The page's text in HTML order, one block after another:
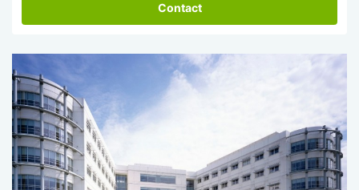
Contact